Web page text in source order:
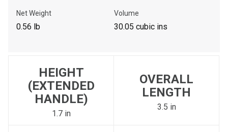
Please update the 'Deliver To' Postal Code in the top navigation
to search for another dealer.
Net Weight
0.56 lb
Volume
30.05 cubic ins
HEIGHT
(EXTENDED
HANDLE)
1.7 in
OVERALL
LENGTH
3.5 in